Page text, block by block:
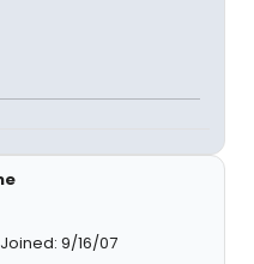
Joined: 9/16/07